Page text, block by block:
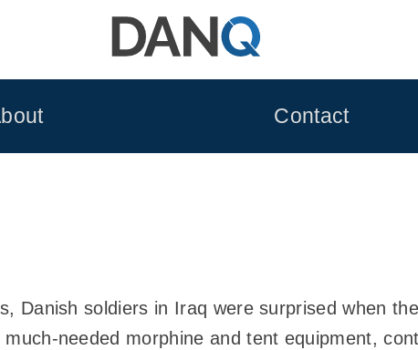
Contact
Danish soldiers in Iraq were surprised when
needed morphine and tent equipment,